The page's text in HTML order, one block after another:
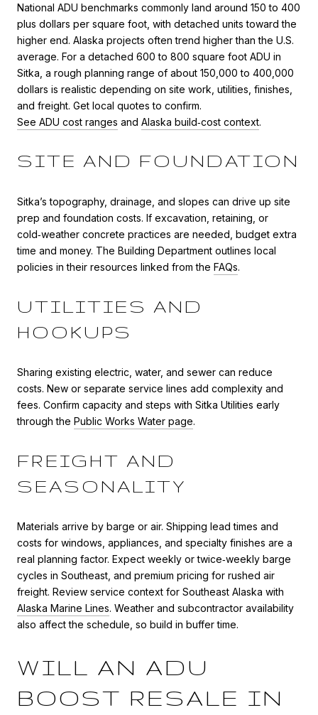
National ADU benchmarks commonly land around 150 to 400
plus dollars per square foot, with detached units toward the
higher end. Alaska projects often trend higher than the U.S.
average. For a detached 600 to 800 square foot ADU in
Sitka, a rough planning range of about 150,000 to 400,000
dollars is realistic depending on site work, utilities, finishes,
and freight. Get local quotes to confirm.
See ADU cost ranges and Alaska build‑cost context.
SITE AND FOUNDATION
Sitka’s topography, drainage, and slopes can drive up site
prep and foundation costs. If excavation, retaining, or
cold‑weather concrete practices are needed, budget extra
time and money. The Building Department outlines local
policies in their resources linked from the FAQs.
UTILITIES AND
HOOKUPS
Sharing existing electric, water, and sewer can reduce
costs. New or separate service lines add complexity and
fees. Confirm capacity and steps with Sitka Utilities early
through the Public Works Water page.
FREIGHT AND
SEASONALITY
Materials arrive by barge or air. Shipping lead times and
costs for windows, appliances, and specialty finishes are a
real planning factor. Expect weekly or twice‑weekly barge
cycles in Southeast, and premium pricing for rushed air
freight. Review service context for Southeast Alaska with
Alaska Marine Lines. Weather and subcontractor availability
also affect the schedule, so build in buffer time.
WILL AN ADU
BOOST RESALE IN